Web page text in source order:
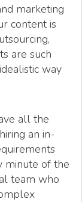
marketing
content is
are such
way
all the
an in-
minute of the
team who